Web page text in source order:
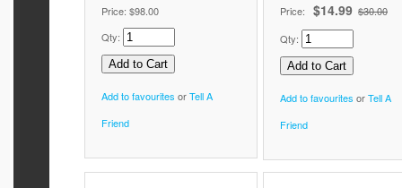
Price: $98.00
Qty:
Add to favourites orTell A
Friend
Price:
$14.99 $30.00
Qty:
Add to favourites orTell A
Friend